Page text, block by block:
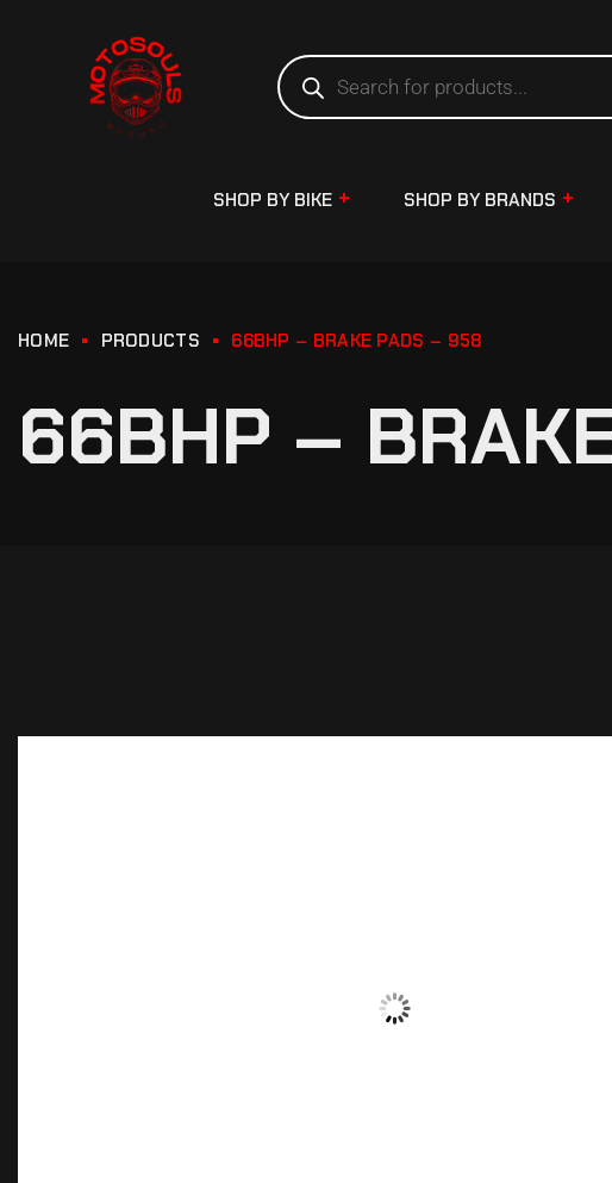
SHOP BY BIKE SHOP BY BRANDS
HOME PRODUCTS 66BHP – BRAKE PADS – 958
66BHP –